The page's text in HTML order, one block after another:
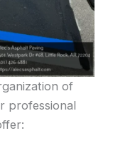
of
professional